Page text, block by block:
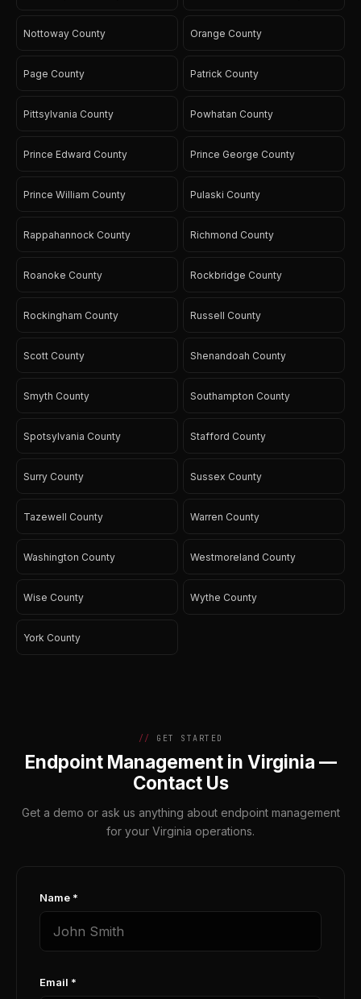
Nottoway County Orange County
Page County Patrick County
Pittsylvania County Powhatan County
Prince Edward County Prince George County
Prince William County Pulaski County
Rappahannock County Richmond County
Roanoke County Rockbridge County
Rockingham County Russell County
Scott County Shenandoah County
Smyth County Southampton County
Spotsylvania County Stafford County
Surry County Sussex County
Tazewell County Warren County
Washington County Westmoreland County
Wise County Wythe County
York County
GET STARTED
Endpoint Management in Virginia —
Contact Us
Get a demo or ask us anything about endpoint management
for your Virginia operations.
Name *
Email *